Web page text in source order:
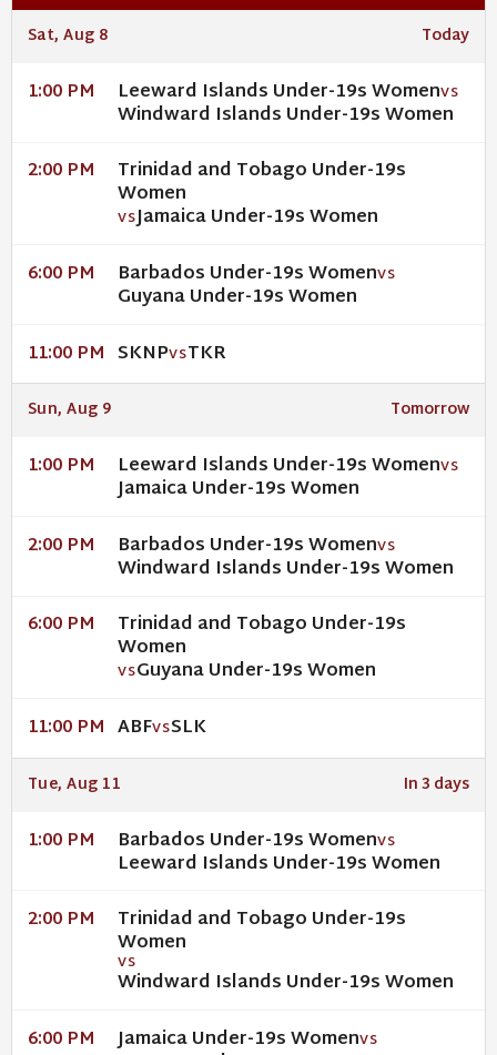
Sat, Aug 8 Today
1:00 PM Leeward Islands Under-19s WomenVS
Windward Islands Under-19s Women
2:00 PM Trinidad and Tobago Under-19s
Women
VSJamaica Under-19s Women
6:00 PM Barbados Under-19s WomenVS
Guyana Under-19s Women
11:00 PM SKNPVSTKR
Sun, Aug 9 Tomorrow
1:00 PM Leeward Islands Under-19s WomenVS
Jamaica Under-19s Women
2:00 PM Barbados Under-19s WomenVS
Windward Islands Under-19s Women
6:00 PM Trinidad and Tobago Under-19s
Women
VSGuyana Under-19s Women
11:00 PM ABFVSSLK
Tue, Aug 11 In 3 days
1:00 PM Barbados Under-19s WomenVS
Leeward Islands Under-19s Women
2:00 PM Trinidad and Tobago Under-19s
Women
VS
Windward Islands Under-19s Women
6:00 PM Jamaica Under-19s WomenVS